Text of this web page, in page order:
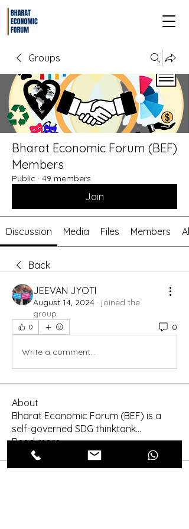
Groups
Bharat Economic Forum (BEF)
Members
Public · 49 members
Join
Discussion Media Files Members
Back
JEEVAN JYOTI
August 14, 2024 · joined the
group.
0 0
Write a comment...
About
Bharat Economic Forum (BEF) is a
self-governed SDG thinktank...
Read more